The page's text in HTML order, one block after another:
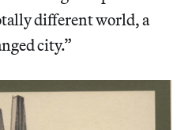
different world, a
city.”